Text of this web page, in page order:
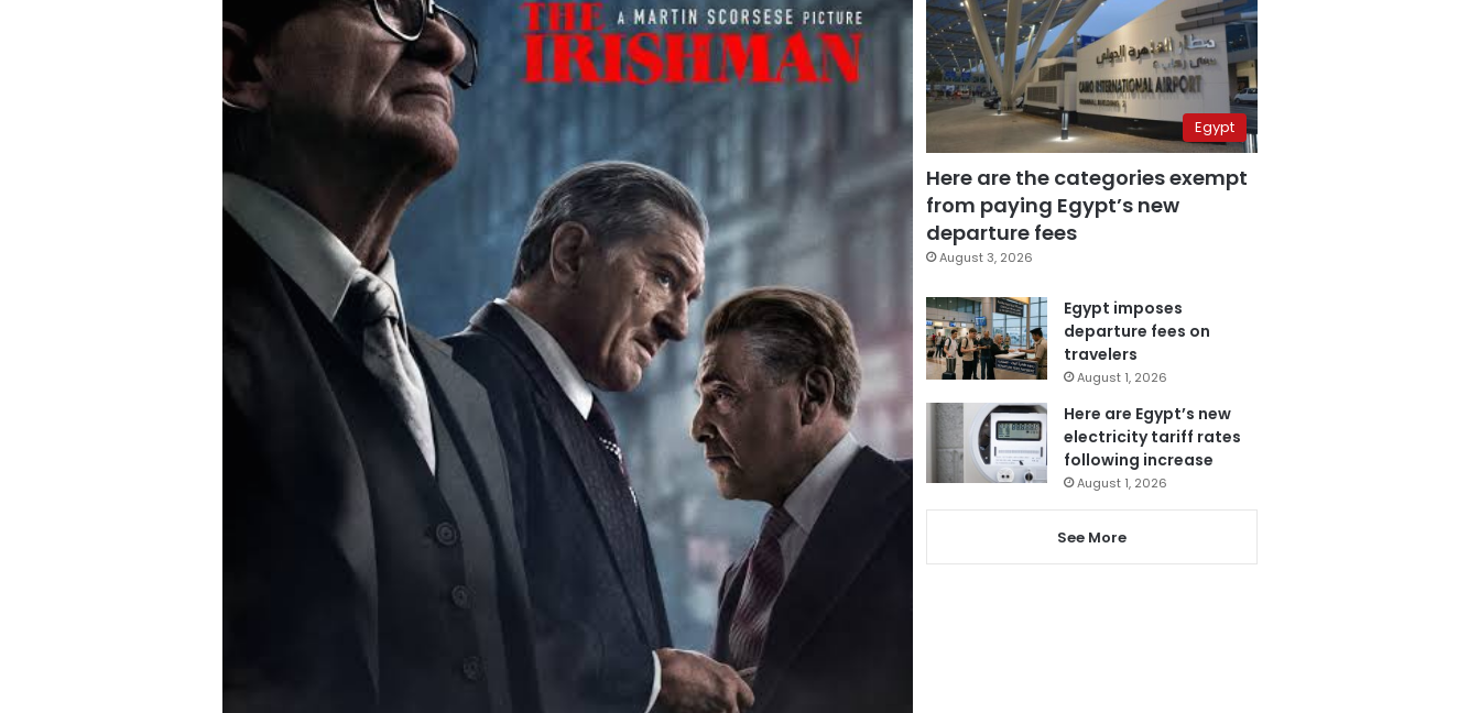
Egypt
Here are the categories exempt
from paying Egypt’s new
departure fees
August 3, 2026
Egypt imposes
departure fees on
travelers
August 1, 2026
Here are Egypt’s new
electricity tariff rates
following increase
August 1, 2026
See More